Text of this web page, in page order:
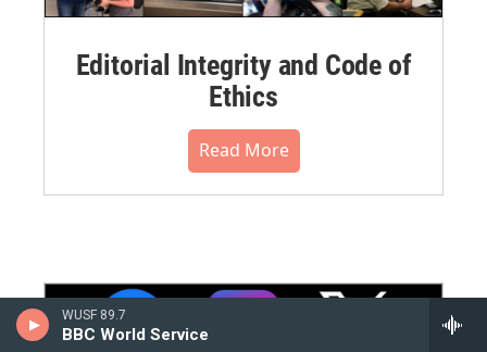
WUSF 89.7
BBC World Service
Editorial Integrity and Code of
Ethics
Read More